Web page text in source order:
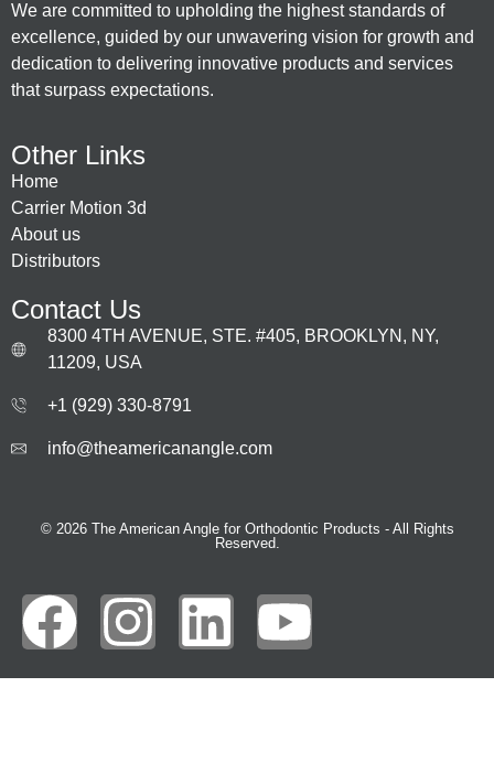
We are committed to upholding the highest standards of
excellence, guided by our unwavering vision for growth and
dedication to delivering innovative products and services
that surpass expectations.
Other Links
Home
Carrier Motion 3d
About us
Distributors
Contact Us
8300 4TH AVENUE, STE. #405, BROOKLYN, NY,
11209, USA
+1 (929) 330‑8791
info@theamericanangle.com
© 2026 The American Angle for Orthodontic Products - All Rights
Reserved.